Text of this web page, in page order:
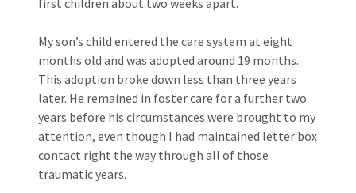
first children about two weeks apart.
My son’s child entered the care system at eight
months old and was adopted around 19 months.
This adoption broke down less than three years
later. He remained in foster care for a further two
years before his circumstances were brought to my
attention, even though I had maintained letter box
contact right the way through all of those
traumatic years.